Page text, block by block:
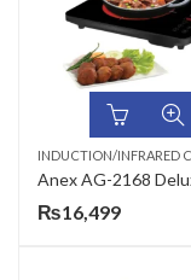
₨16,499